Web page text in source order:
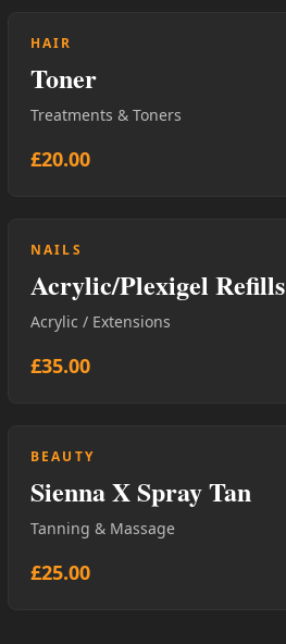
HAIR
Toner
Treatments & Toners
£20.00
NAILS
Acrylic/Plexigel Refills
Acrylic / Extensions
£35.00
BEAUTY
Sienna X Spray Tan
Tanning & Massage
£25.00